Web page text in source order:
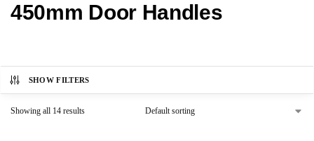
450mm Door Handles
SHOW FILTERS
Showing all 14 results